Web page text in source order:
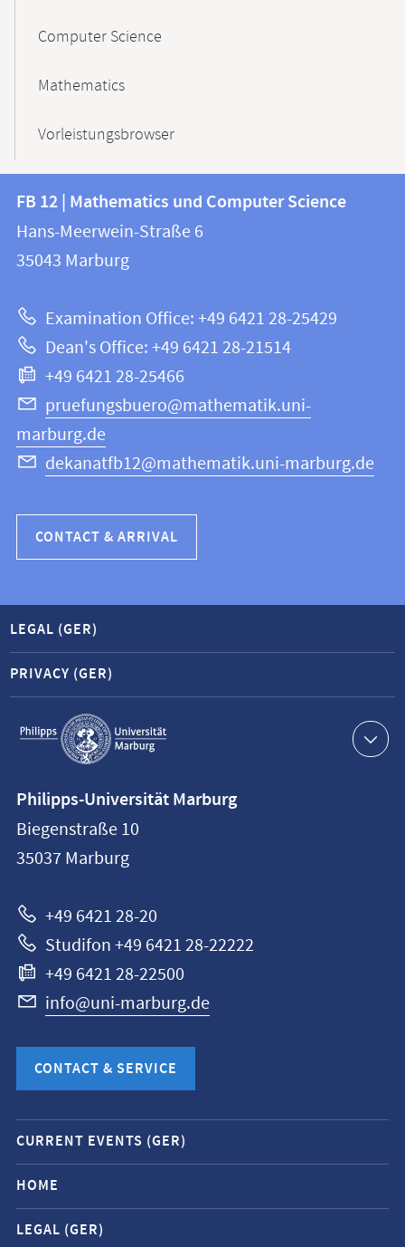
Computer Science
Mathematics
Vorleistungsbrowser
Contact
and
information
this
webpage
information
FB
12
Mathematics
and
Computer
Science
FB 12 | Mathematics und Computer Science
Hans-Meerwein-Straße 6
35043 Marburg
Examination Office: +49 6421 28-25429
Dean's Office: +49 6421 28-21514
+49 6421 28-25466
pruefungsbuero@mathematik.uni-
marburg.de
dekanatfb12@mathematik.uni-marburg.de
CONTACT & ARRIVAL
Service
navigation
LEGAL (GER)
PRIVACY (GER)
information
Philipps-
Universität
Philipps-Universität Marburg
Biegenstraße 10
35037 Marburg
+49 6421 28-20
Studifon +49 6421 28-22222
+49 6421 28-22500
info@uni-marburg.de
CONTACT & SERVICE
Mobile
service
navigation
and
social
CURRENT EVENTS (GER)
HOME
LEGAL (GER)